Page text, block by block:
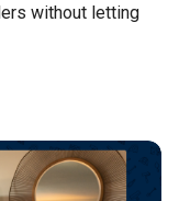
without letting